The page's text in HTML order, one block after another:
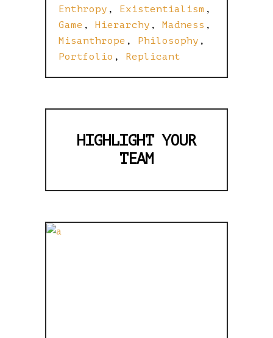
Enthropy , Existentialism ,
Game , Hierarchy , Madness ,
Misanthrope , Philosophy ,
Portfolio , Replicant
HIGHLIGHT YOUR
TEAM